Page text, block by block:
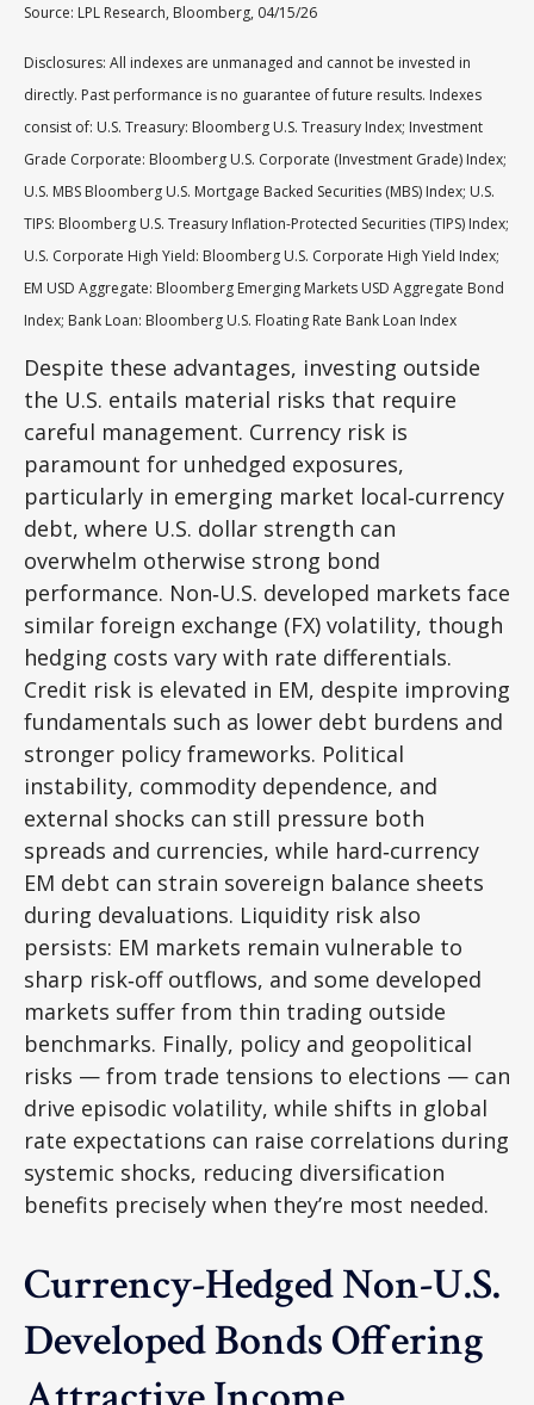
Source: LPL Research, Bloomberg, 04/15/26
Disclosures: All indexes are unmanaged and cannot be invested in
directly. Past performance is no guarantee of future results. Indexes
consist of: U.S. Treasury: Bloomberg U.S. Treasury Index; Investment
Grade Corporate: Bloomberg U.S. Corporate (Investment Grade) Index;
U.S. MBS Bloomberg U.S. Mortgage Backed Securities (MBS) Index; U.S.
TIPS: Bloomberg U.S. Treasury Inflation-Protected Securities (TIPS) Index;
U.S. Corporate High Yield: Bloomberg U.S. Corporate High Yield Index;
EM USD Aggregate: Bloomberg Emerging Markets USD Aggregate Bond
Index; Bank Loan: Bloomberg U.S. Floating Rate Bank Loan Index
Despite these advantages, investing outside
the U.S. entails material risks that require
careful management. Currency risk is
paramount for unhedged exposures,
particularly in emerging market local‑currency
debt, where U.S. dollar strength can
overwhelm otherwise strong bond
performance. Non‑U.S. developed markets face
similar foreign exchange (FX) volatility, though
hedging costs vary with rate differentials.
Credit risk is elevated in EM, despite improving
fundamentals such as lower debt burdens and
stronger policy frameworks. Political
instability, commodity dependence, and
external shocks can still pressure both
spreads and currencies, while hard‑currency
EM debt can strain sovereign balance sheets
during devaluations. Liquidity risk also
persists: EM markets remain vulnerable to
sharp risk‑off outflows, and some developed
markets suffer from thin trading outside
benchmarks. Finally, policy and geopolitical
risks — from trade tensions to elections — can
drive episodic volatility, while shifts in global
rate expectations can raise correlations during
systemic shocks, reducing diversification
benefits precisely when they’re most needed.
Currency-Hedged Non-U.S.
Developed Bonds Offering